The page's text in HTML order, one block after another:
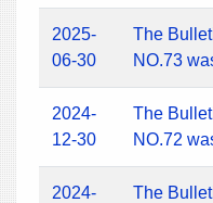
2025-
06-30
The
NO.73
2024-
12-30
The
NO.72
2024-
The